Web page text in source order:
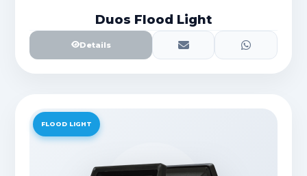
Duos Flood Light
Details
FLOOD LIGHT